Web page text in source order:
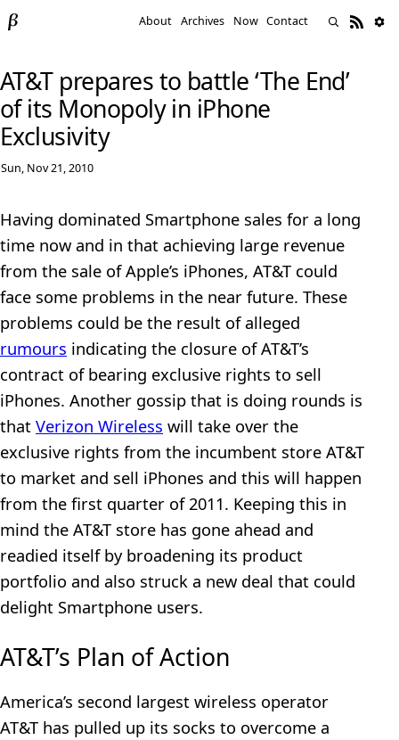
About Archives Now Contact
AT&T prepares to battle ‘The End’
of its Monopoly in iPhone
Exclusivity
Sun, Nov 21, 2010
Having dominated Smartphone sales for a long
time now and in that achieving large revenue
from the sale of Apple’s iPhones, AT&T could
face some problems in the near future. These
problems could be the result of alleged
rumours indicating the closure of AT&T’s
contract of bearing exclusive rights to sell
iPhones. Another gossip that is doing rounds is
that Verizon Wireless will take over the
exclusive rights from the incumbent store AT&T
to market and sell iPhones and this will happen
from the first quarter of 2011. Keeping this in
mind the AT&T store has gone ahead and
readied itself by broadening its product
portfolio and also struck a new deal that could
delight Smartphone users.
AT&T’s Plan of Action
America’s second largest wireless operator
AT&T has pulled up its socks to overcome a